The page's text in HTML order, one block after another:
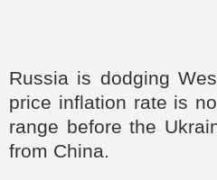
Russia is dodging
price inflation rate is
range before the
from China.